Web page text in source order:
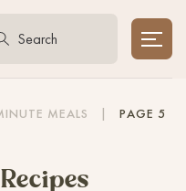
MEALS | PAGE 5